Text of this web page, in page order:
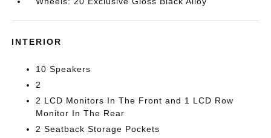
INTERIOR
10 Speakers
2
2 LCD Monitors In The Front and 1 LCD Row
Monitor In The Rear
2 Seatback Storage Pockets